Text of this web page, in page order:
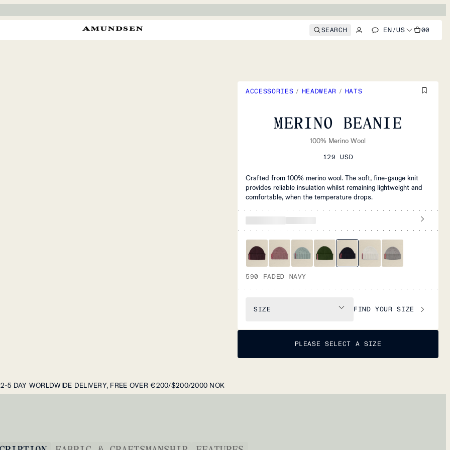
SEARCH EN/US 00
ACCESSORIES / HEADWEAR / HATS
MERINO BEANIE
100% Merino Wool
129 USD
Crafted from 100% merino wool. The soft, fine-gauge knit
provides reliable insulation whilst remaining lightweight and
comfortable, when the temperature drops.
590 FADED NAVY
SIZE FIND YOUR SIZE
PLEASE SELECT A SIZE
2-5 DAY WORLDWIDE DELIVERY, FREE OVER €200/$200/2000 NOK